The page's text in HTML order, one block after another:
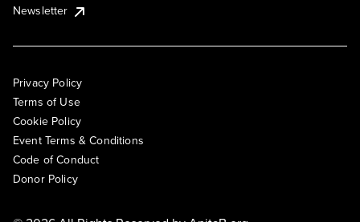
Newsletter
Privacy Policy
Terms of Use
Cookie Policy
Event Terms & Conditions
Code of Conduct
Donor Policy